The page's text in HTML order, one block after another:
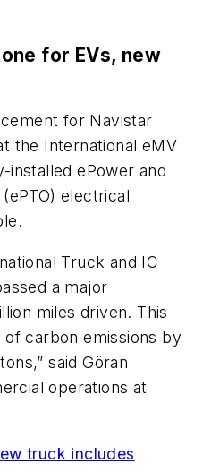
for EVs, new
for Navistar
the International eMV
installed ePower and
electrical
Truck and IC
a major
miles driven. This
carbon emissions by
said Göran
operations at
truck includes